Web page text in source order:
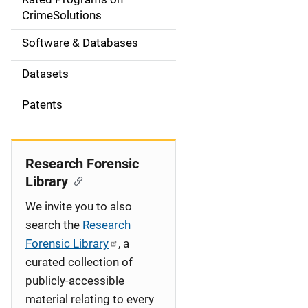
o
n
CrimeSolutions
Software & Databases
Datasets
Patents
Research Forensic
Library
We invite you to also
search the Research
Forensic Library
, a
curated collection of
publicly-accessible
material relating to every